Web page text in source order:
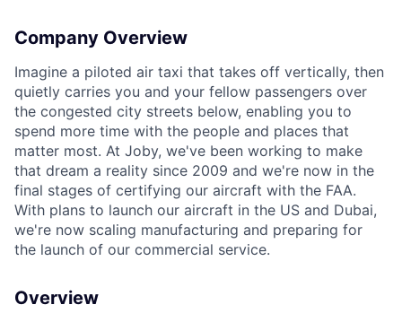
Company Overview
Imagine a piloted air taxi that takes off vertically, then
quietly carries you and your fellow passengers over
the congested city streets below, enabling you to
spend more time with the people and places that
matter most. At Joby, we've been working to make
that dream a reality since 2009 and we're now in the
final stages of certifying our aircraft with the FAA.
With plans to launch our aircraft in the US and Dubai,
we're now scaling manufacturing and preparing for
the launch of our commercial service.
Overview